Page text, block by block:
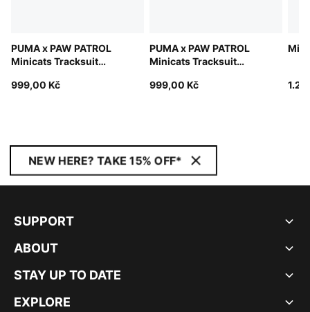
PUMA x PAW PATROL
Minicats Tracksuit
999,00 Kč
PUMA x PAW PATROL
Minicats Tracksuit
999,00 Kč
NEW HERE? TAKE 15% OFF*
SUPPORT
ABOUT
STAY UP TO DATE
EXPLORE